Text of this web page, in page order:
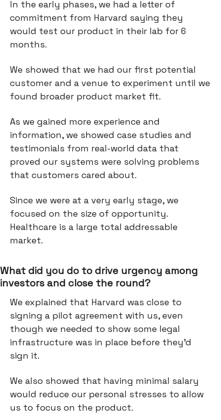
In the early phases, we had a letter of
commitment from Harvard saying they
would test our product in their lab for 6
months.
We showed that we had our first potential
customer and a venue to experiment until we
found broader product market fit.
As we gained more experience and
information, we showed case studies and
testimonials from real-world data that
proved our systems were solving problems
that customers cared about.
Since we were at a very early stage, we
focused on the size of opportunity.
Healthcare is a large total addressable
market.
What did you do to drive urgency among
investors and close the round?
We explained that Harvard was close to
signing a pilot agreement with us, even
though we needed to show some legal
infrastructure was in place before they’d
sign it.
We also showed that having minimal salary
would reduce our personal stresses to allow
us to focus on the product.